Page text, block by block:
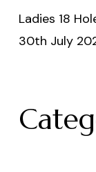
Ladies 18
30th July